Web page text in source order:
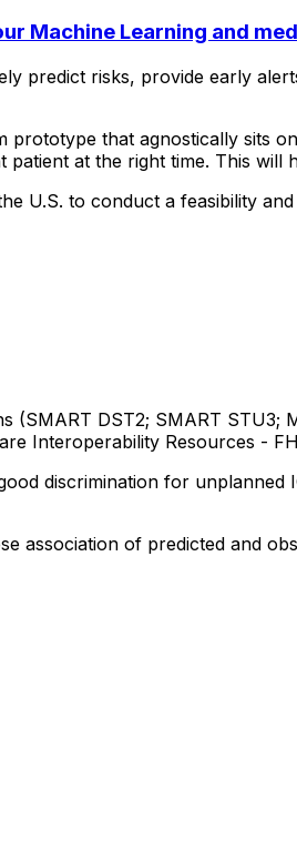
Machine Learning and
predict risks, provide early
prototype that agnostically sits on
patient at the right time. This will
U.S. to conduct a feasibility and
(SMART DST2; SMART STU3;
Interoperability Resources -
discrimination for unplanned
association of predicted and